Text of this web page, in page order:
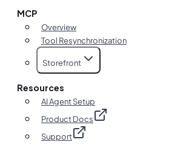
MCP
Overview
Tool Resynchronization
Storefront
Resources
AI Agent Setup
Product Docs
Support